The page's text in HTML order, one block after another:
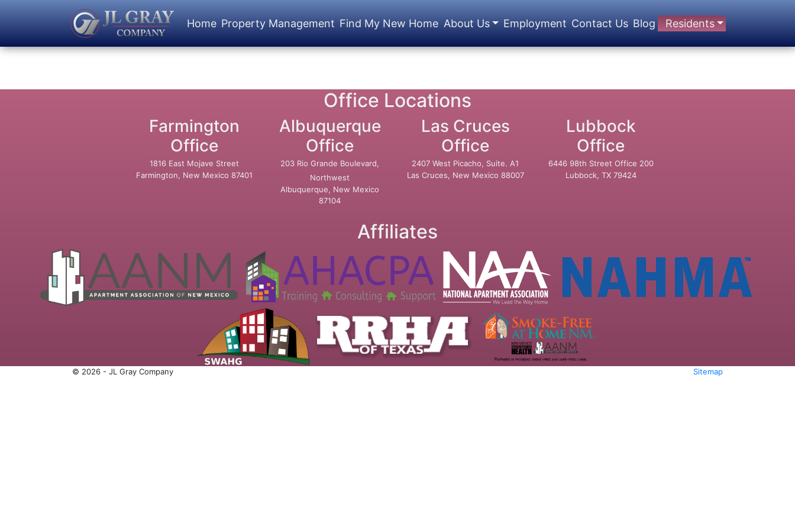
Home Property Management Find My New Home About Us Employment Contact Us Blog Residents
Office Locations
Farmington
Office
1816 East Mojave Street
Farmington, New Mexico 87401
Albuquerque
Office
203 Rio Grande Boulevard,
Northwest
Albuquerque, New Mexico
87104
Las Cruces
Office
2407 West Picacho, Suite. A1
Las Cruces, New Mexico 88007
Lubbock
Office
6446 98th Street Office 200
Lubbock, TX 79424
Affiliates
© 2026 - JL Gray Company Sitemap